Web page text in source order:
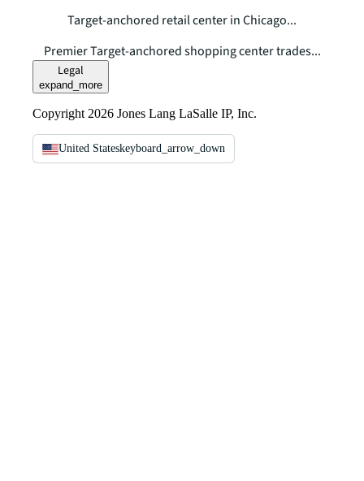
Target-anchored retail center in Chicago...
Premier Target-anchored shopping center trades...
Legal
expand_more
Copyright 2026 Jones Lang LaSalle IP, Inc.
United Stateskeyboard_arrow_down